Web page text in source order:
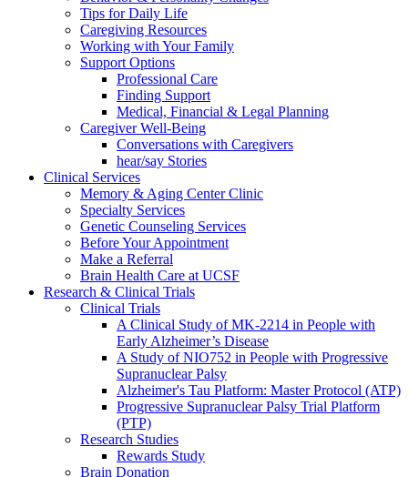
Tips for Daily Life
Caregiving Resources
Working with Your Family
Support Options
Professional Care
Finding Support
Medical, Financial & Legal Planning
Caregiver Well-Being
Conversations with Caregivers
hear/say Stories
Clinical Services
Memory & Aging Center Clinic
Specialty Services
Genetic Counseling Services
Before Your Appointment
Make a Referral
Brain Health Care at UCSF
Research & Clinical Trials
Clinical Trials
A Clinical Study of MK-2214 in People with
Early Alzheimer’s Disease
A Study of NIO752 in People with Progressive
Supranuclear Palsy
Alzheimer's Tau Platform: Master Protocol (ATP)
Progressive Supranuclear Palsy Trial Platform
(PTP)
Research Studies
Rewards Study
Brain Donation